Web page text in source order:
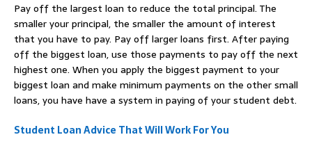
Pay off the largest loan to reduce the total principal. The
smaller your principal, the smaller the amount of interest
that you have to pay. Pay off larger loans first. After paying
off the biggest loan, use those payments to pay off the next
highest one. When you apply the biggest payment to your
biggest loan and make minimum payments on the other small
loans, you have have a system in paying of your student debt.
Student Loan Advice That Will Work For You